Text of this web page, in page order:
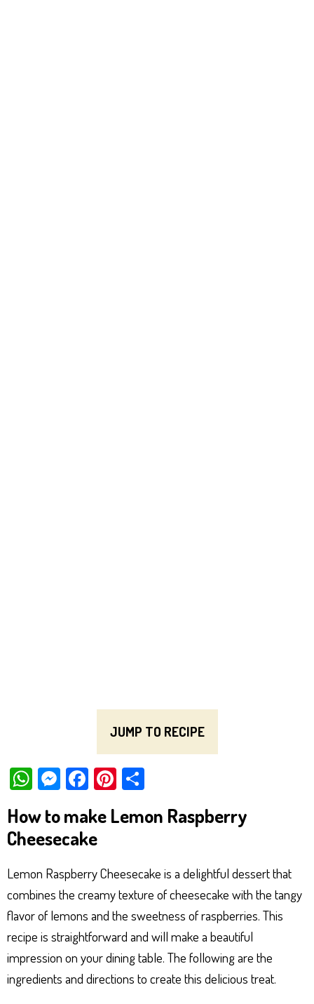
JUMP TO RECIPE
W
ts
Ap
p
M
se
ng
er
Fa
ce
bo
ok
Pi
er
t
e
How to make Lemon Raspberry
Cheesecake
Lemon Raspberry Cheesecake is a delightful dessert that
combines the creamy texture of cheesecake with the tangy
flavor of lemons and the sweetness of raspberries. This
recipe is straightforward and will make a beautiful
impression on your dining table. The following are the
ingredients and directions to create this delicious treat.